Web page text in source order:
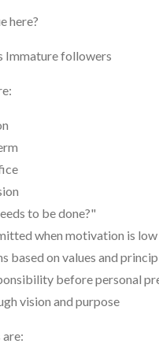
here?
Immature followers
to be done?"
when motivation is low
based on values and
before personal
vision and purpose